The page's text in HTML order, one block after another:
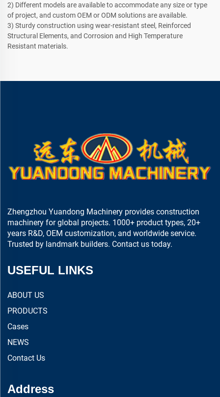
2) Different models are available to accommodate any size or type
of project, and custom OEM or ODM solutions are available.
3) Sturdy construction using wear-resistant steel, Reinforced
Structural Elements, and Corrosion and High Temperature
Resistant materials.
Zhengzhou Yuandong Machinery provides construction
machinery for global projects. 1000+ product types, 20+
years R&D, OEM customization, and worldwide service.
Trusted by landmark builders. Contact us today.
USEFUL LINKS
ABOUT US
PRODUCTS
Cases
NEWS
Contact Us
Address